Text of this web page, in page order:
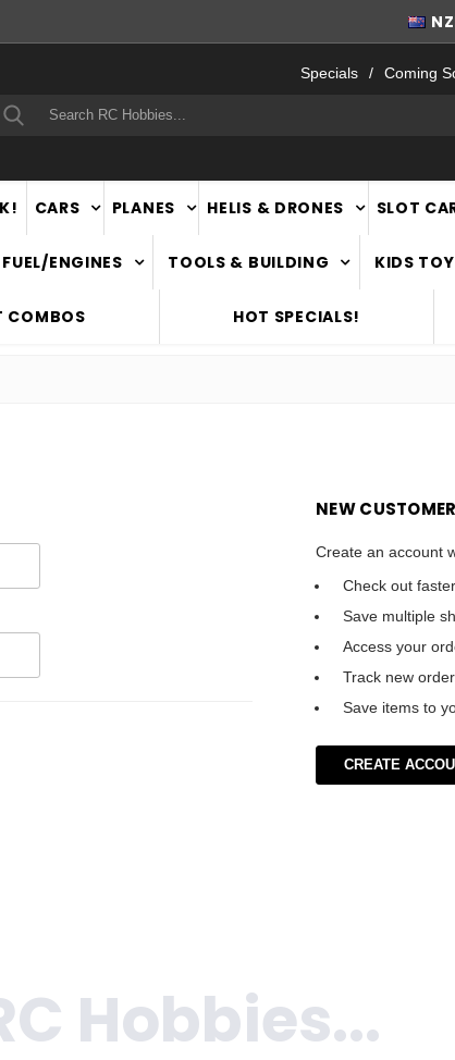
Specials Coming
Search
CARS PLANES HELIS & DRONES SLOT
FUEL/ENGINES TOOLS & BUILDING KIDS
COMBOS HOT SPECIALS!
NEW
Create an account
Check out faster
Save multiple
Access your
Track new
Save items to
CREATE